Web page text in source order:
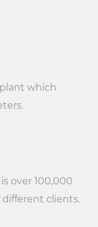
which
over 100,000
clients.